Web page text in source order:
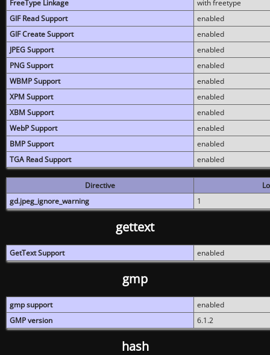
FreeType Linkage
with freetype
GIF Read Support
enabled
GIF Create Support
enabled
JPEG Support
enabled
PNG Support
enabled
WBMP Support
enabled
XPM Support
enabled
XBM Support
enabled
WebP Support
enabled
BMP Support
enabled
TGA Read Support
enabled
Directive
gd.jpeg_ignore_warning
1
gettext
GetText Support enabled
gmp
gmp support
enabled
GMP version
6.1.2
hash